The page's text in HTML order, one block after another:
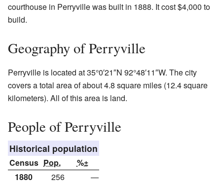
courthouse in Perryville was built in 1888. It cost $4,000 to
build.
Geography of Perryville
Perryville is located at35°0′21″N 92°48′11″W. The city
covers a total area of about 4.8 square miles (12.4 square
kilometers). All of this area is land.
People of Perryville
Historical population
Census Pop.
%±
1880
256
—